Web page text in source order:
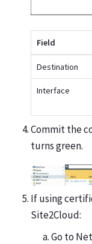
Field
Destination
Interface
Commit the
turns green.
If using
Site2Cloud:
Go to